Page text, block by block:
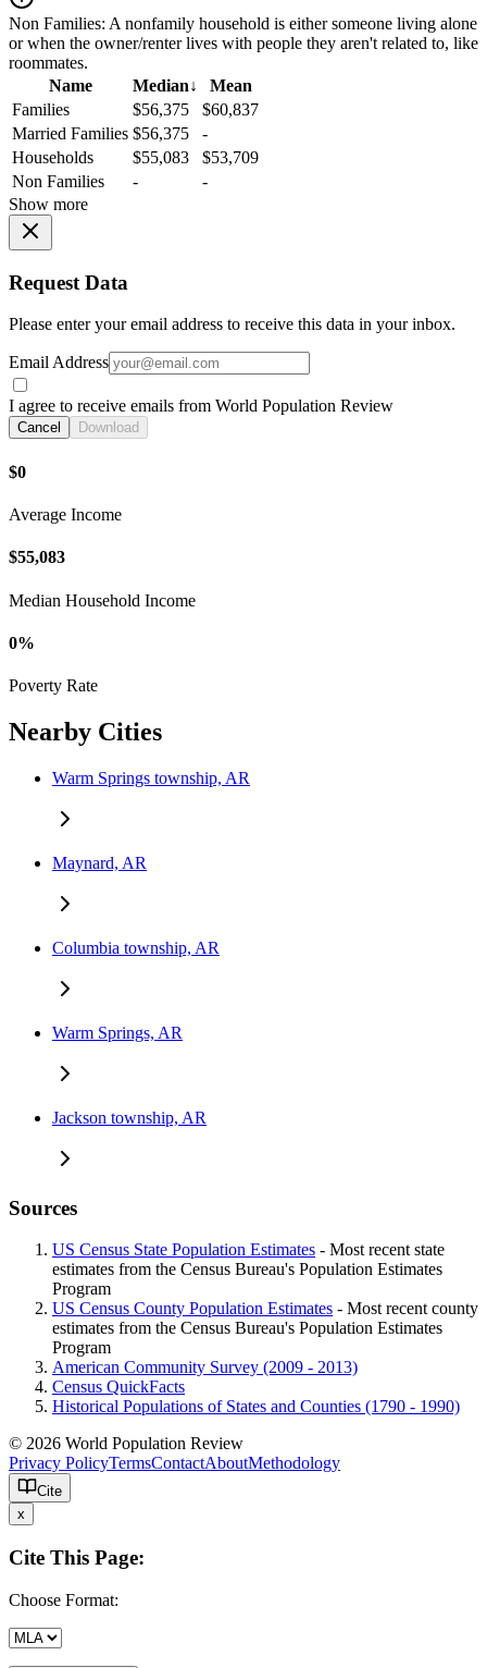
Non Families: A nonfamily household is either someone living alone
or when the owner/renter lives with people they aren't related to, like
roommates.
Name
Median↓
Mean
Families
$56,375
$60,837
Married Families $56,375
-
Households
$55,083
$53,709
Non Families
-
-
Show more
Request Data
Please enter your email address to receive this data in your inbox.
Email Address
I agree to receive emails from World Population Review
Cancel Download
$0
Average Income
$55,083
Median Household Income
0%
Poverty Rate
Nearby Cities
Warm Springs township, AR
Maynard, AR
Columbia township, AR
Warm Springs, AR
Jackson township, AR
Sources
US Census State Population Estimates - Most recent state
estimates from the Census Bureau's Population Estimates
Program
US Census County Population Estimates - Most recent county
estimates from the Census Bureau's Population Estimates
Program
American Community Survey (2009 - 2013)
Census QuickFacts
Historical Populations of States and Counties (1790 - 1990)
© 2026 World Population Review
Privacy PolicyTermsContactAboutMethodology
Cite
x
Cite This Page:
Choose Format: